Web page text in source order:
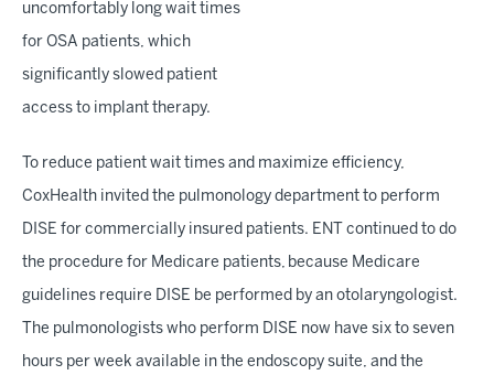
uncomfortably long wait times
for OSA patients, which
significantly slowed patient
access to implant therapy.
To reduce patient wait times and maximize efficiency,
CoxHealth invited the pulmonology department to perform
DISE for commercially insured patients. ENT continued to do
the procedure for Medicare patients, because Medicare
guidelines require DISE be performed by an otolaryngologist.
The pulmonologists who perform DISE now have six to seven
hours per week available in the endoscopy suite, and the